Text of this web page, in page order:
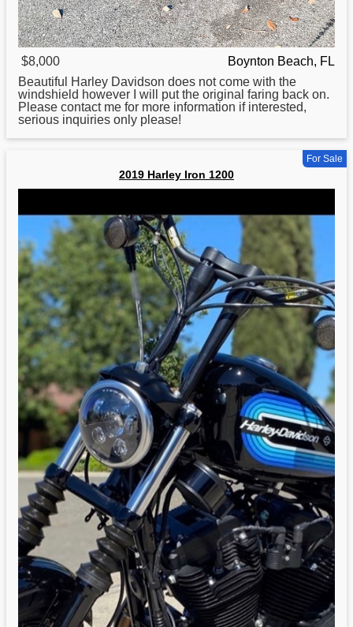
$8,000
Boynton Beach, FL
Beautiful Harley Davidson does not come with the
windshield however I will put the original faring back on.
Please contact me for more information if interested,
serious inquiries only please!
For Sale
2019 Harley Iron 1200